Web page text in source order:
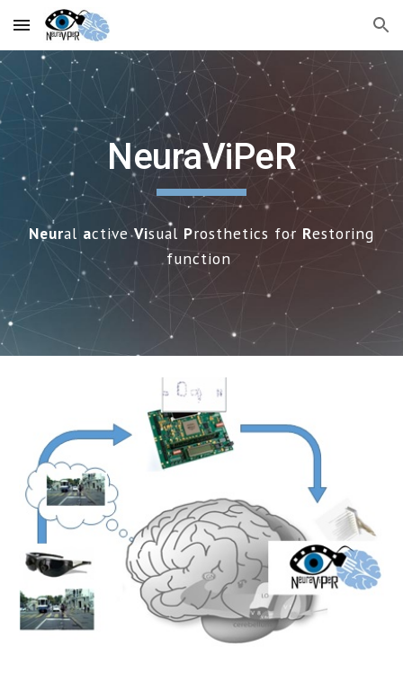
Skip to main content Skip to navigation
NeuraViPeR
Neural activeVisual Prosthetics for Restoring
function